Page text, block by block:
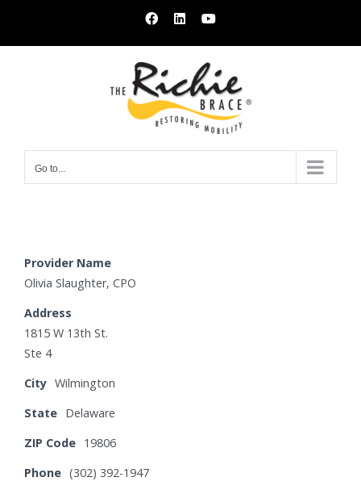
Facebook
LinkedInYouTube
Go to...
Provider Name
Olivia Slaughter, CPO
Address
1815 W 13th St.
Ste 4
City Wilmington
State Delaware
ZIP Code 19806
Phone (302) 392-1947